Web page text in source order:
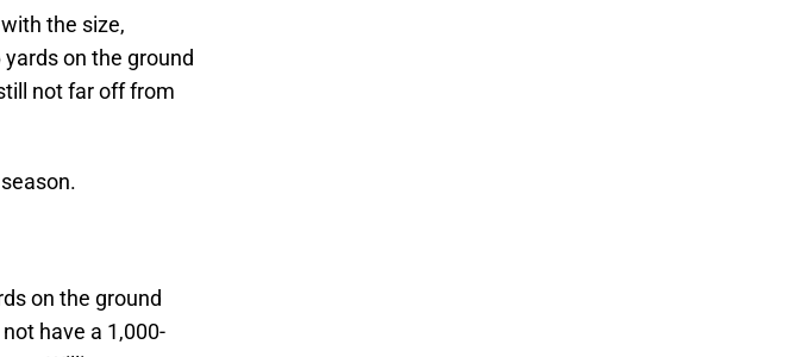
with the size,
on the ground
not far off from
on the ground
have a 1,000-